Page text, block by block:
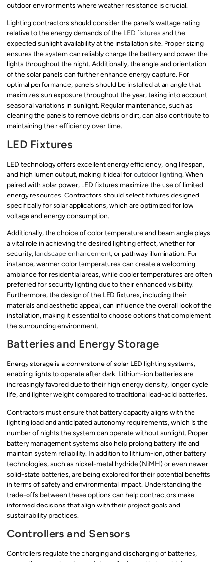
outdoor environments where weather resistance is crucial.
Lighting contractors should consider the panel’s wattage rating
relative to the energy demands of the LED fixtures and the
expected sunlight availability at the installation site. Proper sizing
ensures the system can reliably charge the battery and power the
lights throughout the night. Additionally, the angle and orientation
of the solar panels can further enhance energy capture. For
optimal performance, panels should be installed at an angle that
maximizes sun exposure throughout the year, taking into account
seasonal variations in sunlight. Regular maintenance, such as
cleaning the panels to remove debris or dirt, can also contribute to
maintaining their efficiency over time.
LED Fixtures
LED technology offers excellent energy efficiency, long lifespan,
and high lumen output, making it ideal foroutdoor lighting. When
paired with solar power, LED fixtures maximize the use of limited
energy resources. Contractors should select fixtures designed
specifically for solar applications, which are optimized for low
voltage and energy consumption.
Additionally, the choice of color temperature and beam angle plays
a vital role in achieving the desired lighting effect, whether for
security, landscape enhancement, or pathway illumination. For
instance, warmer color temperatures can create a welcoming
ambiance for residential areas, while cooler temperatures are often
preferred for security lighting due to their enhanced visibility.
Furthermore, the design of the LED fixtures, including their
materials and aesthetic appeal, can influence the overall look of the
installation, making it essential to choose options that complement
the surrounding environment.
Batteries and Energy Storage
Energy storage is a cornerstone of solar LED lighting systems,
enabling lights to operate after dark. Lithium-ion batteries are
increasingly favored due to their high energy density, longer cycle
life, and lighter weight compared to traditional lead-acid batteries.
Contractors must ensure that battery capacity aligns with the
lighting load and anticipated autonomy requirements, which is the
number of nights the system can operate without sunlight. Proper
battery management systems also help prolong battery life and
maintain system reliability. In addition to lithium-ion, other battery
technologies, such as nickel-metal hydride (NiMH) or even newer
solid-state batteries, are being explored for their potential benefits
in terms of safety and environmental impact. Understanding the
trade-offs between these options can help contractors make
informed decisions that align with their project goals and
sustainability practices.
Controllers and Sensors
Controllers regulate the charging and discharging of batteries,